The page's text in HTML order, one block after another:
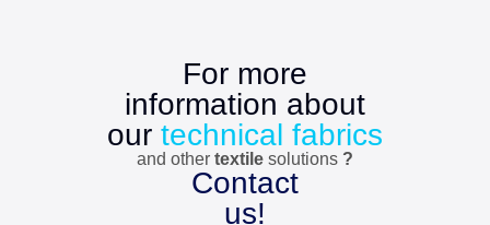
For more
information about
our technical fabrics
and other textile solutions ?
Contact
us!